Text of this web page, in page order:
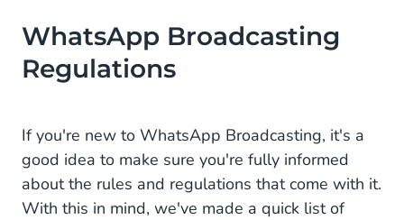
WhatsApp Broadcasting
Regulations
If you're new to WhatsApp Broadcasting, it's a
good idea to make sure you're fully informed
about the rules and regulations that come with it.
With this in mind, we've made a quick list of